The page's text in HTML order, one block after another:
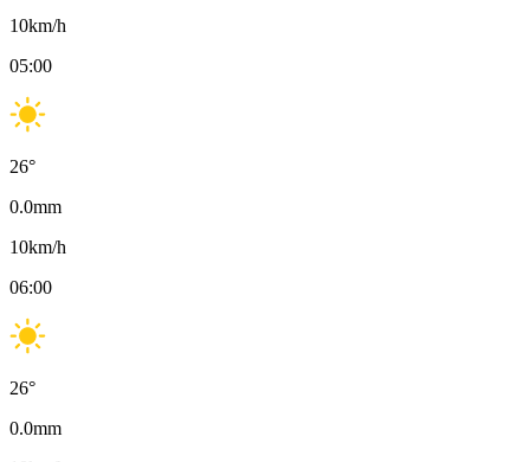
10km/h
05:00
26°
0.0mm
10km/h
06:00
26°
0.0mm